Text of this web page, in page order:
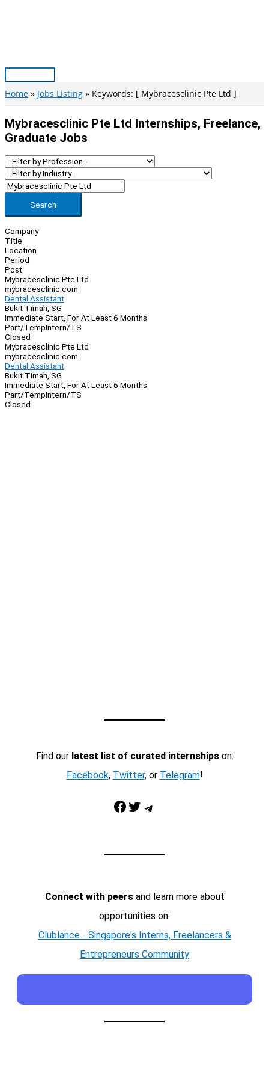
Main
Menu
Home Jobs Listing Keywords: [ Mybracesclinic Pte Ltd ]
Mybracesclinic Pte Ltd Internships, Freelance,
Graduate Jobs
Search
Company
Title
Location
Period
Post
Mybracesclinic Pte Ltd
mybracesclinic.com
Dental Assistant
Bukit Timah, SG
Immediate Start, For At Least 6 Months
Part/TempIntern/TS
Closed
Mybracesclinic Pte Ltd
mybracesclinic.com
Dental Assistant
Bukit Timah, SG
Immediate Start, For At Least 6 Months
Part/TempIntern/TS
Closed
Find our latest list of curated internshipson:
Facebook, Twitter, or Telegram!
Facebook Twitter Telegram
Connect with peersand learn more about
opportunities on:
Clublance - Singapore's Interns, Freelancers &
Entrepreneurs Community